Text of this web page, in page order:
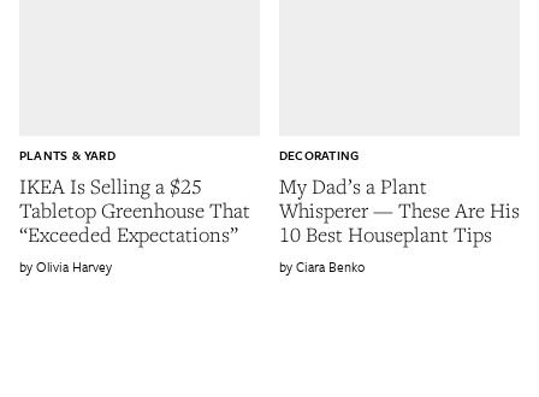
IKEA Is Selling a $25
Tabletop Greenhouse That
“Exceeded Expectations”
PLANTS & YARD
Olivia Harvey
My Dad’s a Plant
Whisperer — These Are His
10 Best Houseplant Tips
DECORATING
Ciara Benko